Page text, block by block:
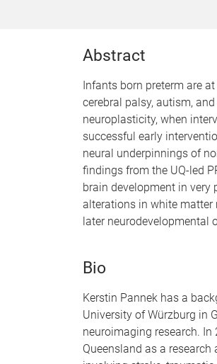
Abstract
Infants born preterm are
cerebral palsy, autism,
neuroplasticity, when
successful early
neural underpinnings of
findings from the UQ-led
brain development in very
alterations in white matter
later neurodevelopmental
Bio
Kerstin Pannek has a
University of Würzburg in
neuroimaging research.
Queensland as a